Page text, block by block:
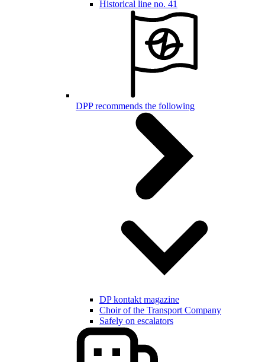
Historical line no. 41
DPP recommends the following
DP kontakt magazine
Choir of the Transport Company
Safely on escalators